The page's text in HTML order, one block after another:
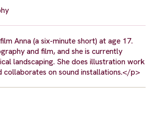
Anna (a six-minute short) at age 17.
and film, and she is currently
landscaping. She does illustration work
collaborates on sound installations.</p>